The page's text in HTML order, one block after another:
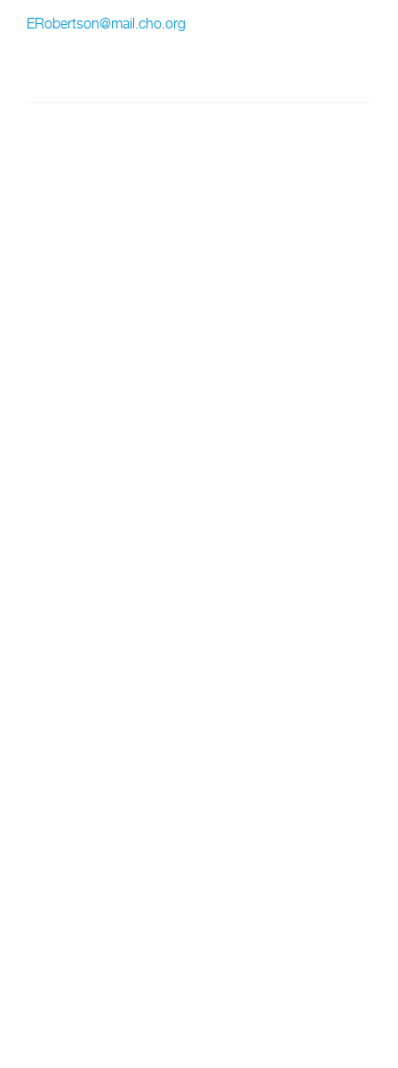
ERobertson@mail.cho.org